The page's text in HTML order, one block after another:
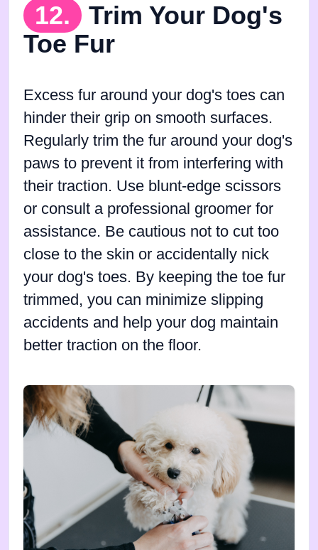
12.
Trim Your Dog's
Toe Fur
Excess fur around your dog's toes can
hinder their grip on smooth surfaces.
Regularly trim the fur around your dog's
paws to prevent it from interfering with
their traction. Use blunt-edge scissors
or consult a professional groomer for
assistance. Be cautious not to cut too
close to the skin or accidentally nick
your dog's toes. By keeping the toe fur
trimmed, you can minimize slipping
accidents and help your dog maintain
better traction on the floor.